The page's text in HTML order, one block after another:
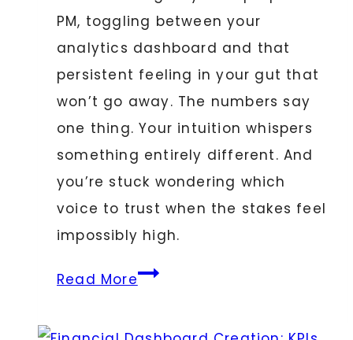
PM, toggling between your
analytics dashboard and that
persistent feeling in your gut that
won’t go away. The numbers say
one thing. Your intuition whispers
something entirely different. And
you’re stuck wondering which
voice to trust when the stakes feel
impossibly high.
Read MoreSigns
the